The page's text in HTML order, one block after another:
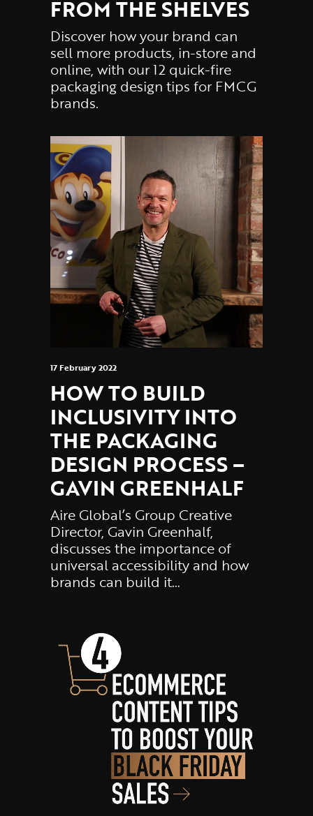
FROM THE SHELVES
Discover how your brand can
sell more products, in-store and
online, with our 12 quick-fire
packaging design tips for FMCG
brands.
17 February 2022
HOW TO BUILD
INCLUSIVITY INTO
THE PACKAGING
DESIGN PROCESS –
GAVIN GREENHALF
Aire Global’s Group Creative
Director, Gavin Greenhalf,
discusses the importance of
universal accessibility and how
brands can build it…